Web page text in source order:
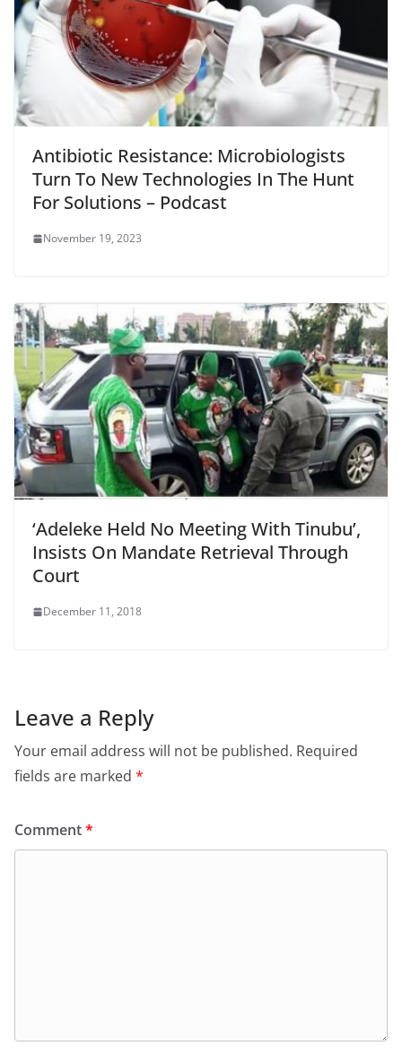
Antibiotic Resistance: Microbiologists
Turn To New Technologies In The Hunt
For Solutions – Podcast
November 19, 2023
‘Adeleke Held No Meeting With Tinubu’,
Insists On Mandate Retrieval Through
Court
December 11, 2018
Leave a Reply
Your email address will not be published. Required
fields are marked *
Comment*